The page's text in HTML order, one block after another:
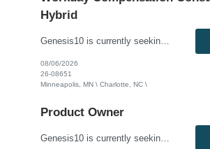
Hybrid
Genesis10 is currently seeking a Workday Compensation Consultant for a hybrid position (3 days onsite per week required) with a Global Financial Institution located in Minneapolis, MN or Charlotte, NC. This is a 4+ month contract opportunity. This individual will partner with business stakeholders to capture requirements, design solutions, and develop proof-of-concept configurations within the ...
08/06/2026
26-08651
Minneapolis, MN \ Charlotte, NC \
Product Owner
Genesis10 is currently seeking a Business Analyst / Product Owner for a hybrid position (3 days per week onsite) with a Global Financial Institution located in Charlotte, NC, Plano, TX and Pennington, NJ. This is a 12+ month contract opportunity. This role will bridge the gap between business needs and technical vendor solutions, focusing on the creation, refinement, and management of documenta...